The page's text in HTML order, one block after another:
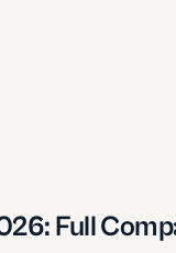
Full